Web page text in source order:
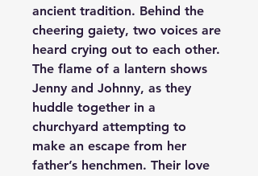
ancient tradition. Behind the
cheering gaiety, two voices are
heard crying out to each other.
The flame of a lantern shows
Jenny and Johnny, as they
huddle together in a
churchyard attempting to
make an escape from her
father’s henchmen. Their love